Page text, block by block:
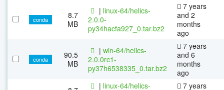
conda
8.7
MB
| linux-64/helics-
2.0.0-
py34hacfa927_0.tar.bz2
7 years
and 2
months
ago
conda
90.5
MB
| win-64/helics-
2.0.0rc1-
py37h6538335_0.tar.bz2
7 years
and 6
months
ago
| linux-64/helics-
7 years